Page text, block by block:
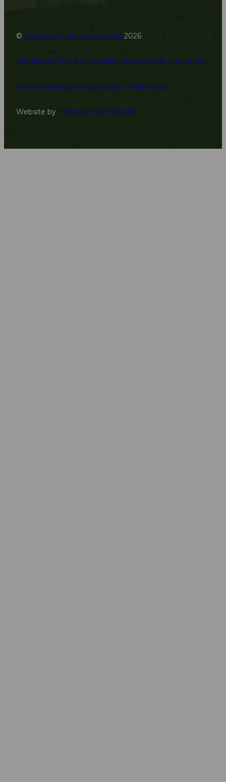
© Camping in the New Forest 2026
ComplaintsTerms & ConditionsAccessibility Statement
CookiesPrivacy PolicyConsent Preferences
Website by Freestyle Web Design